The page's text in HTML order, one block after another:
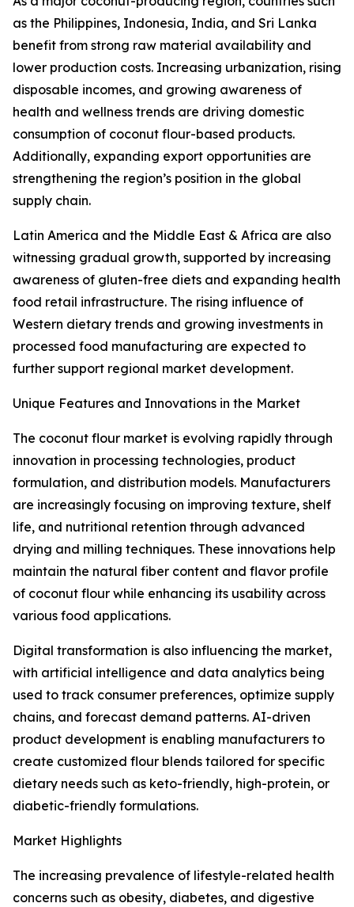
as the Philippines, Indonesia, India, and Sri Lanka
benefit from strong raw material availability and
lower production costs. Increasing urbanization, rising
disposable incomes, and growing awareness of
health and wellness trends are driving domestic
consumption of coconut flour-based products.
Additionally, expanding export opportunities are
strengthening the region’s position in the global
supply chain.
Latin America and the Middle East & Africa are also
witnessing gradual growth, supported by increasing
awareness of gluten-free diets and expanding health
food retail infrastructure. The rising influence of
Western dietary trends and growing investments in
processed food manufacturing are expected to
further support regional market development.
Unique Features and Innovations in the Market
The coconut flour market is evolving rapidly through
innovation in processing technologies, product
formulation, and distribution models. Manufacturers
are increasingly focusing on improving texture, shelf
life, and nutritional retention through advanced
drying and milling techniques. These innovations help
maintain the natural fiber content and flavor profile
of coconut flour while enhancing its usability across
various food applications.
Digital transformation is also influencing the market,
with artificial intelligence and data analytics being
used to track consumer preferences, optimize supply
chains, and forecast demand patterns. AI-driven
product development is enabling manufacturers to
create customized flour blends tailored for specific
dietary needs such as keto-friendly, high-protein, or
diabetic-friendly formulations.
Market Highlights
The increasing prevalence of lifestyle-related health
concerns such as obesity, diabetes, and digestive